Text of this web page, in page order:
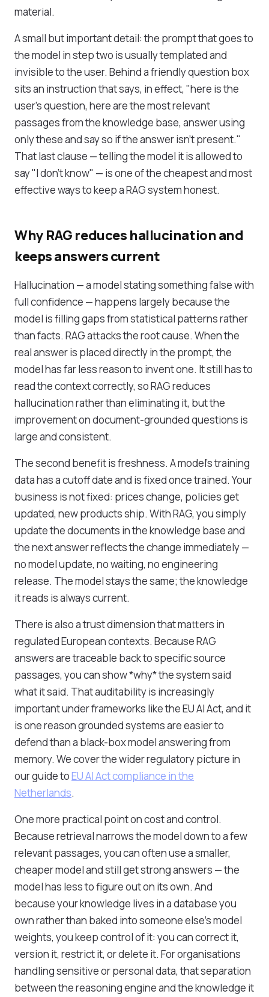
material.
A small but important detail: the prompt that goes to
the model in step two is usually templated and
invisible to the user. Behind a friendly question box
sits an instruction that says, in effect, "here is the
user's question, here are the most relevant
passages from the knowledge base, answer using
only these and say so if the answer isn't present."
That last clause — telling the model it is allowed to
say "I don't know" — is one of the cheapest and most
effective ways to keep a RAG system honest.
Why RAG reduces hallucination and
keeps answers current
Hallucination — a model stating something false with
full confidence — happens largely because the
model is filling gaps from statistical patterns rather
than facts. RAG attacks the root cause. When the
real answer is placed directly in the prompt, the
model has far less reason to invent one. It still has to
read the context correctly, so RAG reduces
hallucination rather than eliminating it, but the
improvement on document-grounded questions is
large and consistent.
The second benefit is freshness. A model's training
data has a cutoff date and is fixed once trained. Your
business is not fixed: prices change, policies get
updated, new products ship. With RAG, you simply
update the documents in the knowledge base and
the next answer reflects the change immediately —
no model update, no waiting, no engineering
release. The model stays the same; the knowledge
it reads is always current.
There is also a trust dimension that matters in
regulated European contexts. Because RAG
answers are traceable back to specific source
passages, you can show *why* the system said
what it said. That auditability is increasingly
important under frameworks like the EU AI Act, and it
is one reason grounded systems are easier to
defend than a black-box model answering from
memory. We cover the wider regulatory picture in
our guide toEU AI Act compliance in the
Netherlands.
One more practical point on cost and control.
Because retrieval narrows the model down to a few
relevant passages, you can often use a smaller,
cheaper model and still get strong answers — the
model has less to figure out on its own. And
because your knowledge lives in a database you
own rather than baked into someone else's model
weights, you keep control of it: you can correct it,
version it, restrict it, or delete it. For organisations
handling sensitive or personal data, that separation
between the reasoning engine and the knowledge it